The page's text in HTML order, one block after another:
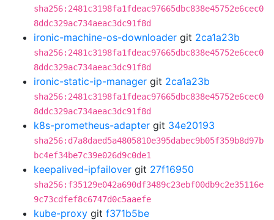
sha256:2481c3198fa1fdeac97665dbc838e45752e6cec0
8ddc329ac734aeac3dc91f8d
ironic-machine-os-downloader git 2ca1a23b
sha256:2481c3198fa1fdeac97665dbc838e45752e6cec0
8ddc329ac734aeac3dc91f8d
ironic-static-ip-manager git 2ca1a23b
sha256:2481c3198fa1fdeac97665dbc838e45752e6cec0
8ddc329ac734aeac3dc91f8d
k8s-prometheus-adapter git 34e20193
sha256:d7a8daed5a4805810e395dabec9b05f359b8d97b
bc4ef34be7c39e026d9c0de1
keepalived-ipfailover git 27f16950
sha256:f35129e042a690df3489c23ebf00db9c2e35116e
9c73cdfef8c6747d0c5aaefe
kube-proxy git f371b5be